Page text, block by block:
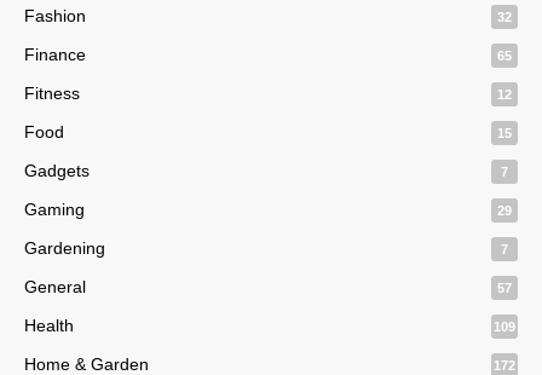
Fashion 32
Finance 65
Fitness 12
Food 15
Gadgets 7
Gaming 29
Gardening 7
General 57
Health 109
Home & Garden 172